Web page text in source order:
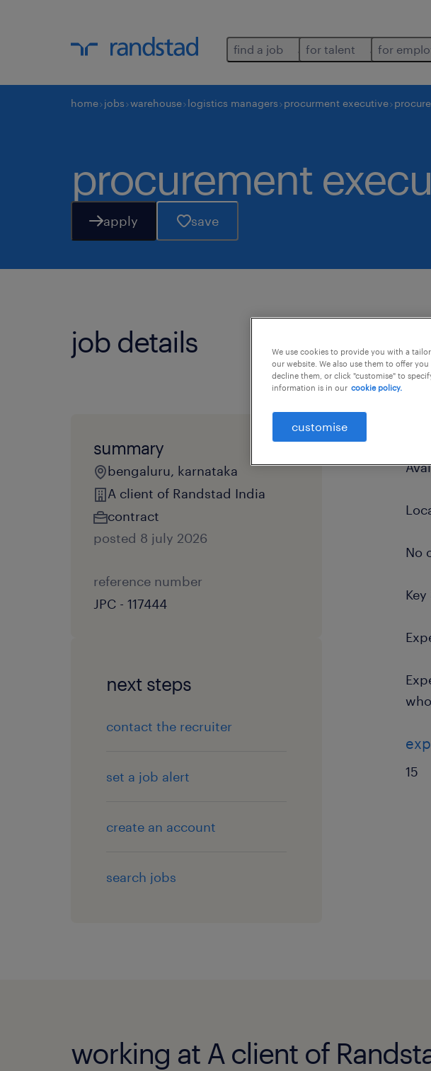
find a job for talent for
home jobs warehouse logistics managers procurment executive
procurement
apply save
job details
summary
bengaluru, karnataka
A client of Randstad India
contract
posted 8 july 2026
reference number
JPC - 117444
next steps
contact the recruiter
set a job alert
create an account
search jobs
No
15
working at A client of
We use cookies to provide you with a
our website. We also use them to offer
decline them, or click "customise" to
information is in our cookie policy.
customise